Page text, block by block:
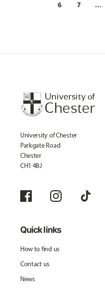
6 7 …
University of Chester
Parkgate Road
Chester
CH1 4BJ
Quick links
How to find us
Contact us
News